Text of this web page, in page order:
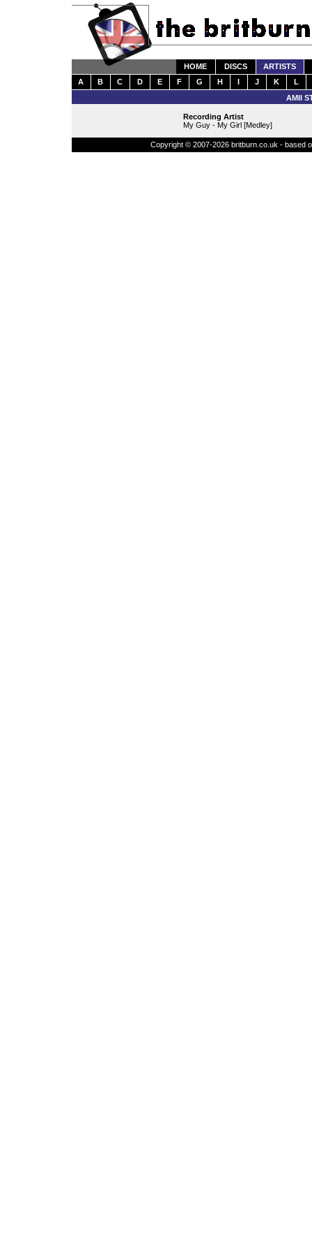
HOME DISCS
ARTISTS
A
B C D E F G H I J K
L
AMII
Recording Artist
My Guy - My Girl [Medley]
Copyright © 2007-2026 britburn.co.uk - based